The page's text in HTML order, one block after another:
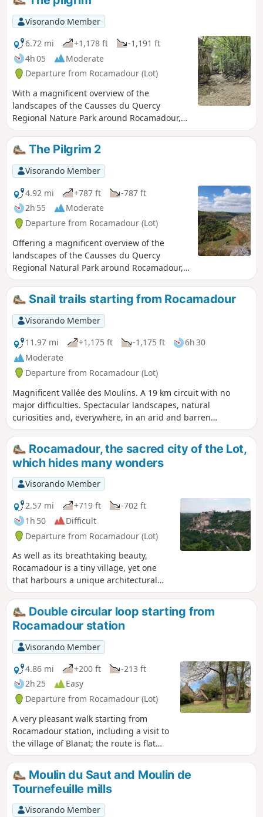
Visorando Member
6.72 mi
+1,178 ft
-1,191 ft
4h 05
Moderate
Departure from Rocamadour (Lot)
With a magnificent overview of the
landscapes of the Causses du Quercy
Regional Nature Park around Rocamadour,
this hike takes you into a breathtaking site at
the heart of a thousand-year-old pilgrimage
dedicated to the Virgin Mary, a major
Christian site since the Middle Ages and
classified as a Grand Site d'Exception in the
Midi-Pyrénées region.
The Pilgrim 2
Visorando Member
4.92 mi
+787 ft
-787 ft
2h 55
Moderate
Departure from Rocamadour (Lot)
Offering a magnificent overview of the
landscapes of the Causses du Quercy
Regional Natural Park around Rocamadour,
this hike takes you into a breathtaking site at
the heart of a thousand-year-old pilgrimage
dedicated to the Virgin Mary, a major
Christian site since the Middle Ages and
classified as a Grand Site d'Exception in the
Midi-Pyrénées region. This hike partly
follows the previously published hike 1: see
link in Practical Information. It is slightly
shorter and has a lower elevation gain.
Snail trails starting from Rocamadour
Visorando Member
11.97 mi
+1,175 ft -1,175 ft
6h 30
Moderate
Departure from Rocamadour (Lot)
Magnificent Vallée des Moulins. A 19 km circuit with no
major difficulties. Spectacular landscapes, natural
curiosities and, everywhere, in an arid and barren
environment, the mark of man's struggle to survive. GPS
essentialRocamadour, the sacred city of the Lot,
which hides many wonders
Visorando Member
2.57 mi
+719 ft
-702 ft
1h 50
Difficult
Departure from Rocamadour (Lot)
As well as its breathtaking beauty,
Rocamadour is a tiny village, yet one
that harbours a unique architectural
and spiritual heritage. The steep,
cobbled streets transport you to another
era, right at the heart of history. With
216 steps and 1,000 years of history, this
village in the Lot conceals millennia-old
treasures on the cliffside. Perched
above the Gorges de l'Alzou,
Rocamadour is undoubtedly one of the
most beautiful villages in France.
Double circular loop starting from
Rocamadour station
Visorando Member
4.86 mi
+200 ft
-213 ft
2h 25
Easy
Departure from Rocamadour (Lot)
A very pleasant walk starting from
Rocamadour station, including a visit to
the village of Blanat; the route is flat
and suitable for children, with half of
the route in the shade.
Moulin du Saut and Moulin de
Tournefeuille mills
Visorando Member